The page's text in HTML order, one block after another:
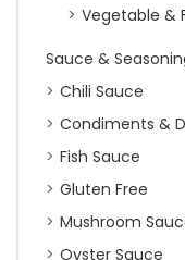
Vegetable &
Sauce &
Chili Sauce
Condiments &
Fish Sauce
Gluten Free
Mushroom
Oyster Sauce